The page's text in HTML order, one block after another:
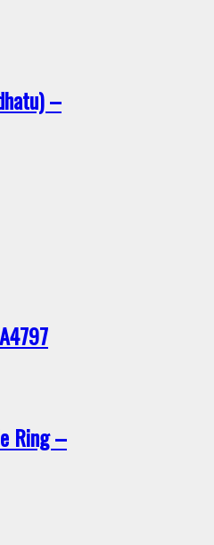
–
Ring –